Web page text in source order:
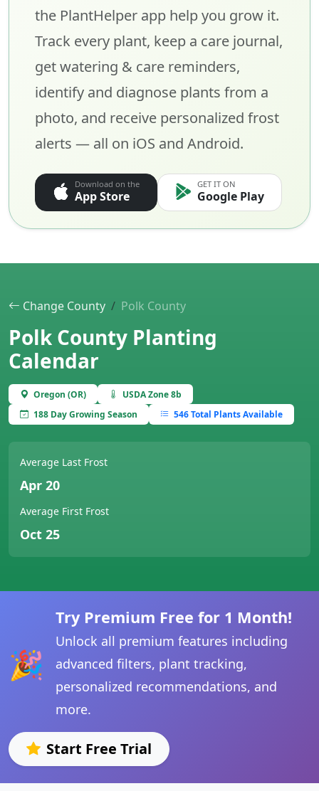
the PlantHelper app help you grow it.
Track every plant, keep a care journal,
get watering & care reminders,
identify and diagnose plants from a
photo, and receive personalized frost
alerts — all on iOS and Android.
Download on the
App Store
GET IT ON
Google Play
Change County Polk County
Polk County Planting
Calendar
Oregon (OR)
USDA Zone 8b
188 Day Growing Season
546 Total Plants Available
Average Last Frost
Apr 20
Average First Frost
Oct 25
🎉
Try Premium Free for 1 Month!
Unlock all premium features including
advanced filters, plant tracking,
personalized recommendations, and
more.
Start Free Trial